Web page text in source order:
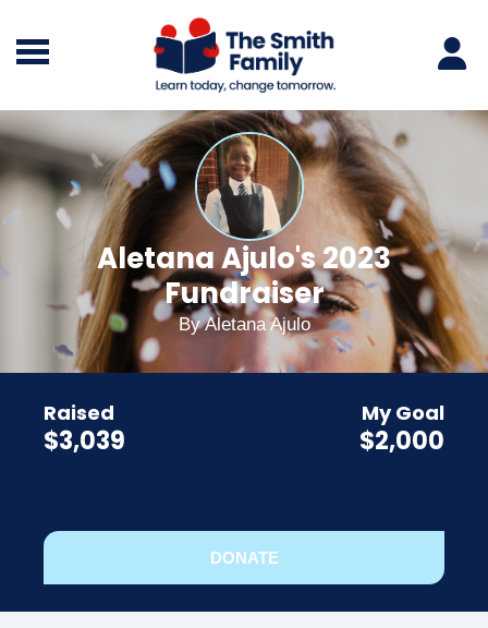
Aletana Ajulo's 2023
Fundraiser
ByAletana Ajulo
Raised
$3,039
My Goal
$2,000
DONATE